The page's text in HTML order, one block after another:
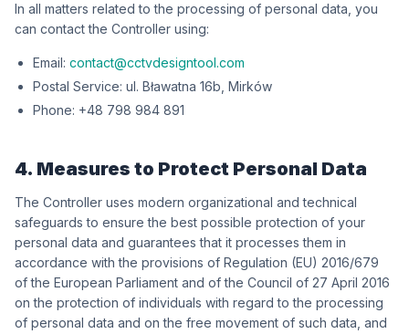
In all matters related to the processing of personal data, you
can contact the Controller using:
Email: contact@cctvdesigntool.com
Postal Service: wókriM ,b61 antawałB .lu
Phone: 198 489 897 84+
4. Measures to Protect Personal Data
The Controller uses modern organizational and technical
safeguards to ensure the best possible protection of your
personal data and guarantees that it processes them in
accordance with the provisions of Regulation (EU) 2016/679
of the European Parliament and of the Council of 27 April 2016
on the protection of individuals with regard to the processing
of personal data and on the free movement of such data, and